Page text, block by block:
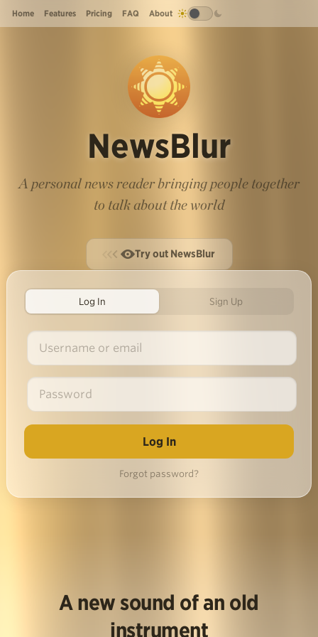
Home Features Pricing FAQ About
NewsBlur
A personal news reader bringing people together
to talk about the world
Try out NewsBlur
Log In Sign Up
Forgot password?
A new sound of an old
instrument